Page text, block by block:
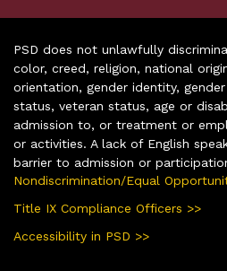
PSD does not unlawfully
color, creed, religion, national
orientation, gender identity,
status, veteran status, age or
admission to, or treatment or
or activities. A lack of English
barrier to admission or
Nondiscrimination/Equal
Title IX Compliance Officers >>
Accessibility in PSD >>